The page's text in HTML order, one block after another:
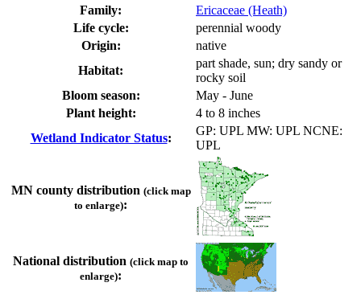
Family:
Ericaceae (Heath)
Life cycle:
perennial woody
Origin:
native
Habitat:
part shade, sun; dry sandy or
rocky soil
Bloom season:
May - June
Plant height:
4 to 8 inches
Wetland Indicator Status:
GP: UPL MW: UPL NCNE:
UPL
MN county distribution (click map
to enlarge):
National distribution (click map to
enlarge):